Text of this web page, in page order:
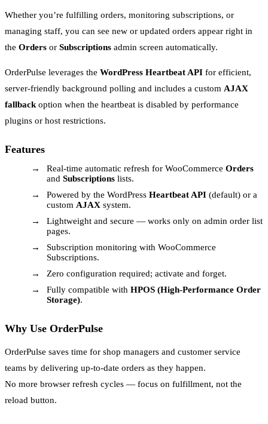
Whether you’re fulfilling orders, monitoring subscriptions, or
managing staff, you can see new or updated orders appear right in
the Orders or Subscriptions admin screen automatically.
OrderPulse leverages the WordPress Heartbeat API for efficient,
server-friendly background polling and includes a custom AJAX
fallbackoption when the heartbeat is disabled by performance
plugins or host restrictions.
Features
Real-time automatic refresh for WooCommerce Orders
and Subscriptions lists.
Powered by the WordPress Heartbeat API (default) or a
custom AJAX system.
Lightweight and secure — works only on admin order list
pages.
Subscription monitoring with WooCommerce
Subscriptions.
Zero configuration required; activate and forget.
Fully compatible with HPOS (High-Performance Order
Storage).
Why Use OrderPulse
OrderPulse saves time for shop managers and customer service
teams by delivering up-to-date orders as they happen.
No more browser refresh cycles — focus on fulfillment, not the
reload button.